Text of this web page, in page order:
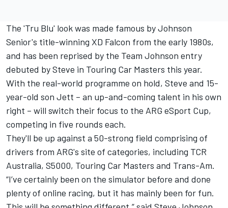
The 'Tru Blu' look was made famous by Johnson
Senior's title-winning XD Falcon from the early 1980s,
and has been reprised by the Team Johnson entry
debuted by Steve in Touring Car Masters this year.
With the real-world programme on hold, Steve and 15-
year-old son Jett – an up-and-coming talent in his own
right – will switch their focus to the ARG eSport Cup,
competing in five rounds each.
They'll be up against a 50-strong field comprising of
drivers from ARG's site of categories, including TCR
Australia, S5000, Touring Car Masters and Trans-Am.
“I’ve certainly been on the simulator before and done
plenty of online racing, but it has mainly been for fun.